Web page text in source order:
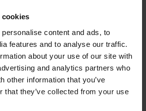
cookies
content and ads, to
features and to analyse our traffic.
about your use of our site with
and analytics partners who
other information that you’ve
that they’ve collected from your use
username or USEF ID